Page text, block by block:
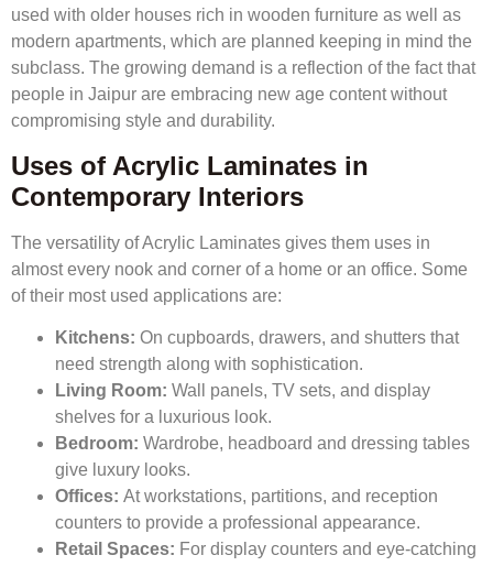
used with older houses rich in wooden furniture as well as
modern apartments, which are planned keeping in mind the
subclass. The growing demand is a reflection of the fact that
people in Jaipur are embracing new age content without
compromising style and durability.
Uses of Acrylic Laminates in
Contemporary Interiors
The versatility of Acrylic Laminates gives them uses in
almost every nook and corner of a home or an office. Some
of their most used applications are:
Kitchens: On cupboards, drawers, and shutters that
need strength along with sophistication.
Living Room: Wall panels, TV sets, and display
shelves for a luxurious look.
Bedroom: Wardrobe, headboard and dressing tables
give luxury looks.
Offices: At workstations, partitions, and reception
counters to provide a professional appearance.
Retail Spaces: For display counters and eye-catching